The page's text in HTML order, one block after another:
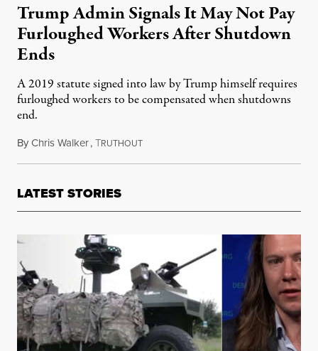
Trump Admin Signals It May Not Pay
Furloughed Workers After Shutdown
Ends
A 2019 statute signed into law by Trump himself requires
furloughed workers to be compensated when shutdowns
end.
ByChris Walker,TRUTHOUTNovember 5, 2025
LATEST STORIES